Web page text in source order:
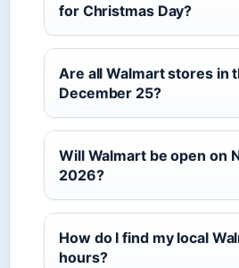
for Christmas Day?
Are all Walmart stores in
December 25?
Will Walmart be open on
2026?
How do I find my local
hours?